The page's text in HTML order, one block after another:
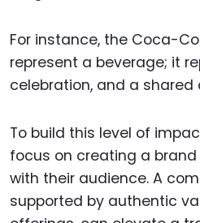
For instance, the Coca-
represent a beverage; it
celebration, and a shared
To build this level of
focus on creating a
with their audience. A
supported by authentic